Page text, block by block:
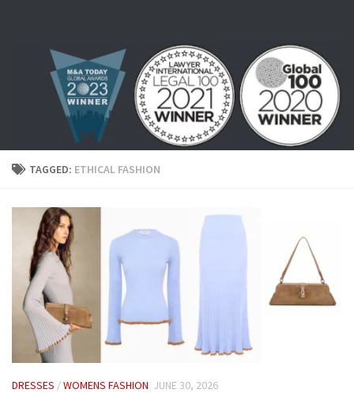
TAGGED: ETHICAL FASHION
DRESSES /WOMENS FASHION JUNE 30, 2026